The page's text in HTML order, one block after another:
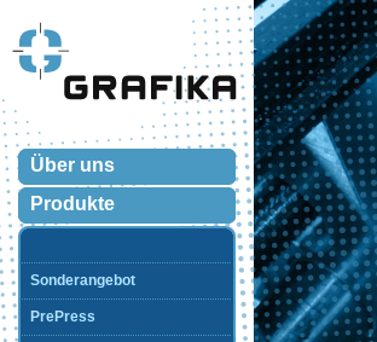
Über uns
Produkte
Sonderangebot
PrePress